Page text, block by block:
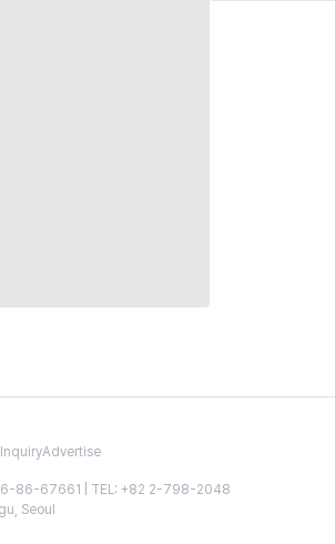
Advertise
86-67661 | TEL: +82 2-798-2048
Seoul